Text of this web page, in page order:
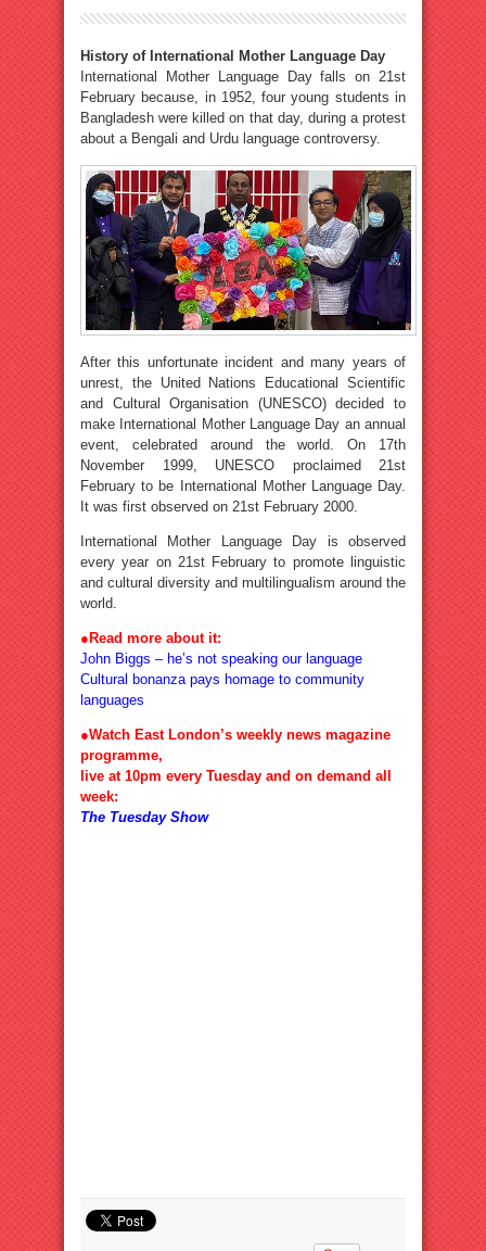
History of International Mother Language Day
International Mother Language Day falls on 21st
February because, in 1952, four young students in
Bangladesh were killed on that day, during a protest
about a Bengali and Urdu language controversy.
After this unfortunate incident and many years of
unrest, the United Nations Educational Scientific
and Cultural Organisation (UNESCO) decided to
make International Mother Language Day an annual
event, celebrated around the world. On 17th
November 1999, UNESCO proclaimed 21st
February to be International Mother Language Day.
It was first observed on 21st February 2000.
International Mother Language Day is observed
every year on 21st February to promote linguistic
and cultural diversity and multilingualism around the
world.
● Read more about it:
John Biggs – he’s not speaking our language
Cultural bonanza pays homage to community
languages
●Watch East London’s weekly news magazine
programme,
live at 10pm every Tuesday and on demand all
week:
The Tuesday Show